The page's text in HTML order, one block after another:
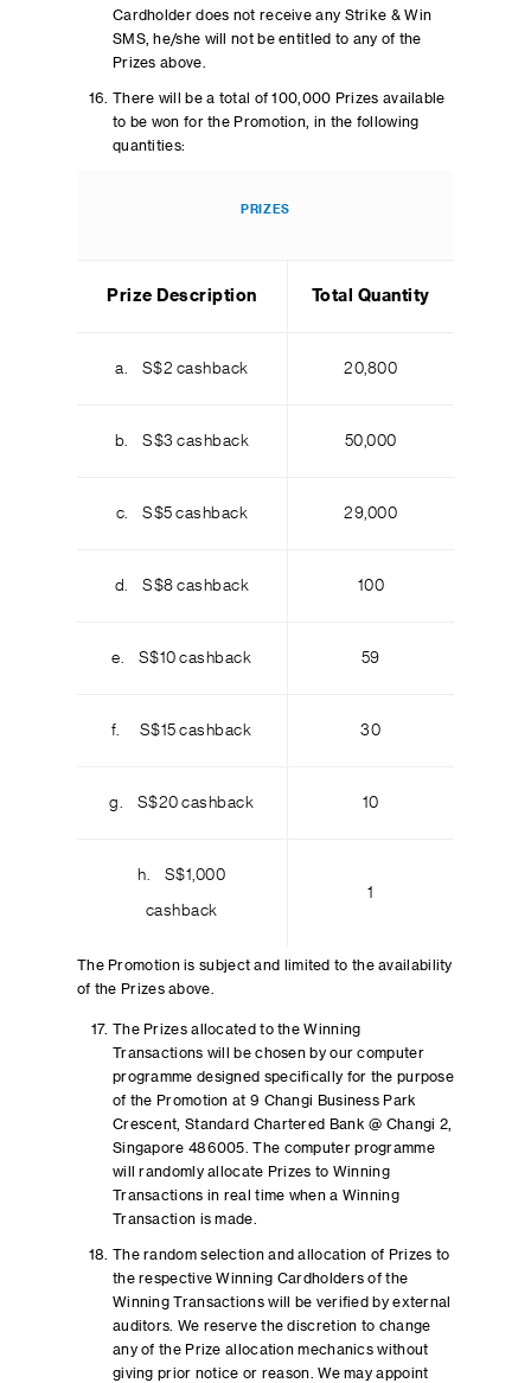
Cardholder does not receive any Strike & Win
SMS, he/she will not be entitled to any of the
Prizes above.
There will be a total of 100,000 Prizes available
to be won for the Promotion, in the following
quantities:
PRIZES
Prize Description Total Quantity
a. S$2 cashback 20,800
b. S$3 cashback 50,000
c. S$5 cashback 29,000
d. S$8 cashback 100
e. S$10 cashback 59
f. S$15 cashback 30
g. S$20 cashback 10
h. S$1,000
cashback
1
The Promotion is subject and limited to the availability
of the Prizes above.
The Prizes allocated to the Winning
Transactions will be chosen by our computer
programme designed specifically for the purpose
of the Promotion at 9 Changi Business Park
Crescent, Standard Chartered Bank @ Changi 2,
Singapore 486005. The computer programme
will randomly allocate Prizes to Winning
Transactions in real time when a Winning
Transaction is made.
The random selection and allocation of Prizes to
the respective Winning Cardholders of the
Winning Transactions will be verified by external
auditors. We reserve the discretion to change
any of the Prize allocation mechanics without
giving prior notice or reason. We may appoint